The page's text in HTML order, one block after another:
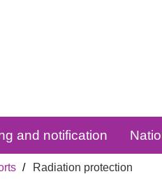
and notification
Radiation protection